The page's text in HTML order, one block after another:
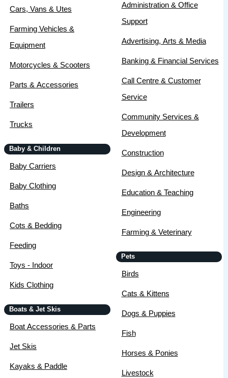
Cars, Vans & Utes
Farming Vehicles &
Equipment
Motorcycles & Scooters
Parts & Accessories
Trailers
Trucks
Baby & Children
Baby Carriers
Baby Clothing
Baths
Cots & Bedding
Feeding
Toys - Indoor
Kids Clothing
Boats & Jet Skis
Boat Accessories & Parts
Jet Skis
Kayaks & Paddle
Administration & Office
Support
Advertising, Arts & Media
Banking & Financial Services
Call Centre & Customer
Service
Community Services &
Development
Construction
Design & Architecture
Education & Teaching
Engineering
Farming & Veterinary
Pets
Birds
Cats & Kittens
Dogs & Puppies
Fish
Horses & Ponies
Livestock